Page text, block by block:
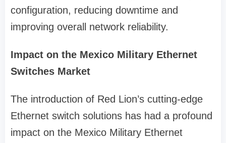
configuration, reducing downtime and
improving overall network reliability.
Impact on the Mexico Military Ethernet
Switches Market
The introduction of Red Lion’s cutting-edge
Ethernet switch solutions has had a profound
impact on the Mexico Military Ethernet